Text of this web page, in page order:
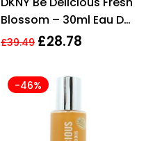
Blossom – 30ml Eau De
Parfum Spray
£39.49 £28.78
-46%